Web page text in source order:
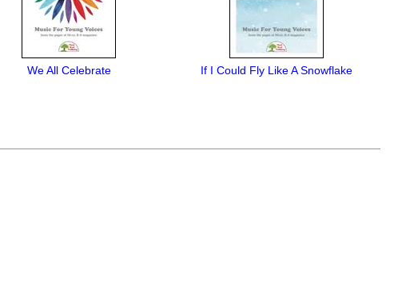
We All Celebrate If I Could Fly Like A Snowflake